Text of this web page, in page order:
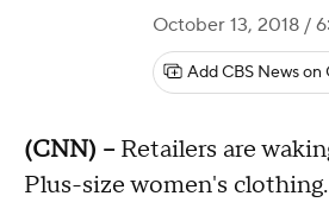
October 13, 2018 /
Add CBS News on
(CNN) --Retailers are
Plus-size women's clothing.